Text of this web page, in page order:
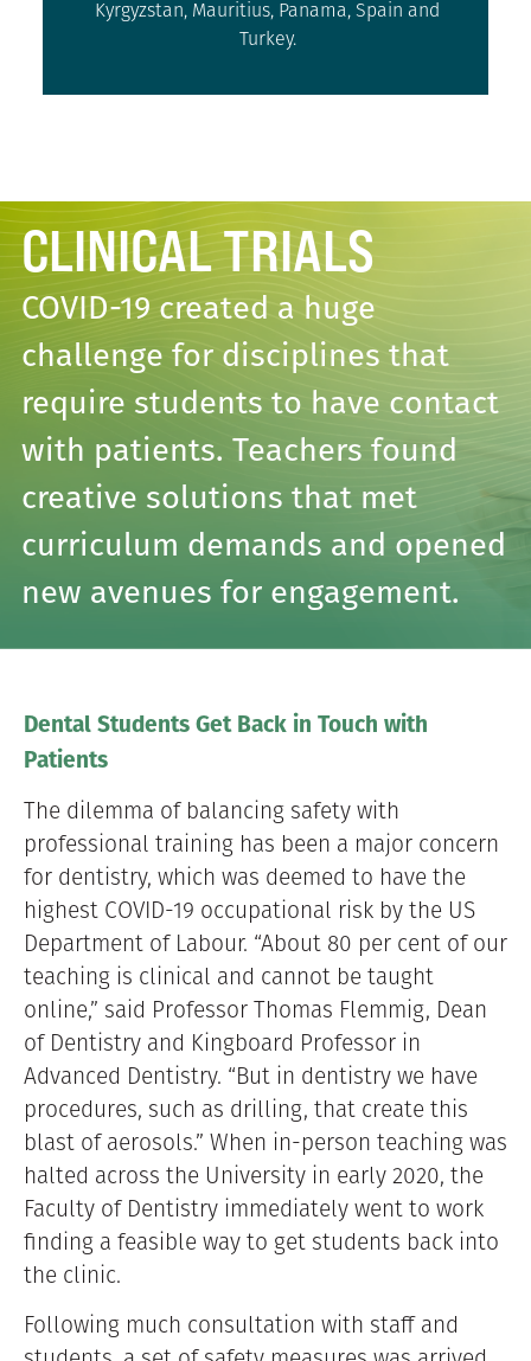
Kyrgyzstan, Mauritius, Panama, Spain and
Turkey.
CLINICAL TRIALS
COVID-19 created a huge
challenge for disciplines that
require students to have contact
with patients. Teachers found
creative solutions that met
curriculum demands and opened
new avenues for engagement.
Dental Students Get Back in Touch with
Patients
The dilemma of balancing safety with
professional training has been a major concern
for dentistry, which was deemed to have the
highest COVID-19 occupational risk by the US
Department of Labour. “About 80 per cent of our
teaching is clinical and cannot be taught
online,” said Professor Thomas Flemmig, Dean
of Dentistry and Kingboard Professor in
Advanced Dentistry. “But in dentistry we have
procedures, such as drilling, that create this
blast of aerosols.” When in-person teaching was
halted across the University in early 2020, the
Faculty of Dentistry immediately went to work
finding a feasible way to get students back into
the clinic.
Following much consultation with staff and